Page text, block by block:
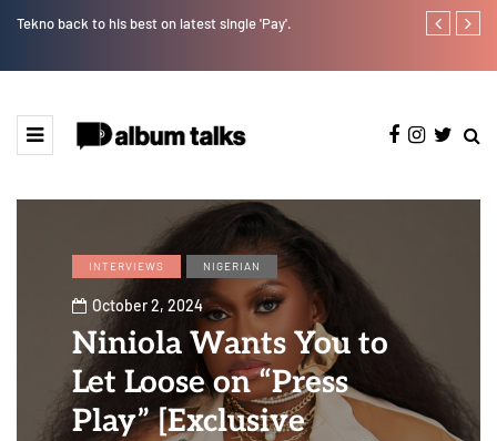
Tekno back to his best on latest single 'Pay'. Tosman: A
INTERVIEWS NIGERIAN
October 2, 2024
Niniola Wants You to
Let Loose on “Press
Play” [Exclusive